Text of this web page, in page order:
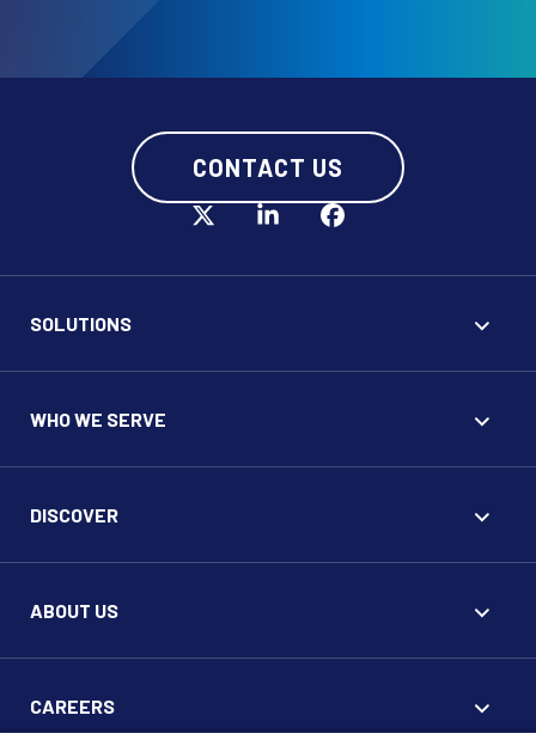
CONTACT US
SOLUTIONS
WHO WE SERVE
DISCOVER
ABOUT US
CAREERS